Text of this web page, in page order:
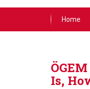
Home
Is,